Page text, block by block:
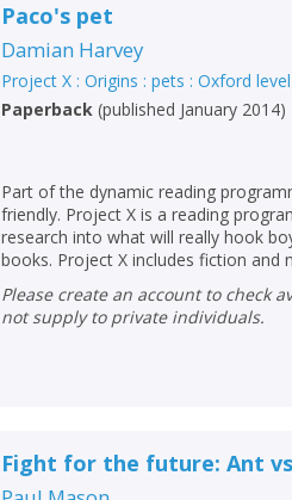
Paco's pet
Damian Harvey
Project X : Origins : pets : Oxford
Paperback (published January 2014)
Part of the dynamic reading
friendly. Project X is a reading
research into what will really hook
books. Project X includes fiction and
Please create an account to check availability. Please note that Peters does
not supply to private individuals.
Fight for the future: Ant